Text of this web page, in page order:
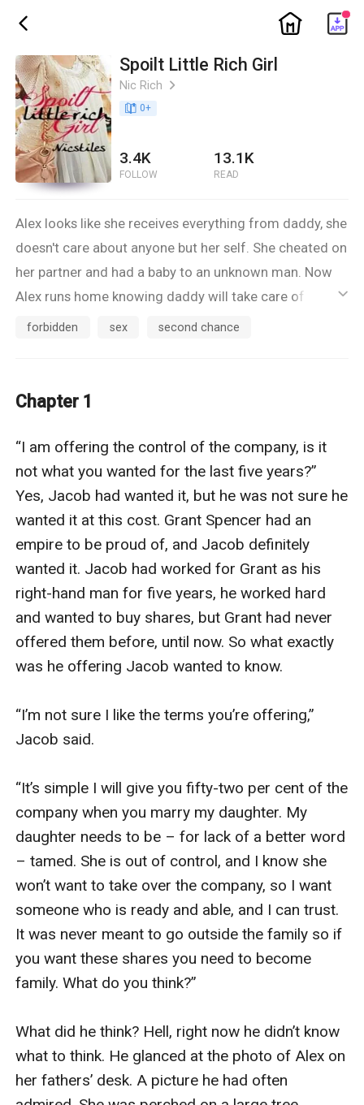
ic_back ic_home
Spoilt Little Rich Girl
Nic Rich ic_arrow_right
book_age 0+
3.4K
FOLLOW
13.1K
READ
Alex looks like she receives everything from daddy, she
doesn't care about anyone but her self. She cheated on
her partner and had a baby to an unknown man. Now
Alex runs home knowing daddy will take care of her.
She lives in a house he owns, a car he purchased for
happy! Jacob at one stage loved Alex. Now to get the
is willing to marry her. Is he willing to put aside the fact
he despises her? Will he ever be able to tame this spoilt
little rich girl?
ic_default
forbidden sex second chance
Chapter 1
“I am offering the control of the company, is it
not what you wanted for the last five years?”
Yes, Jacob had wanted it, but he was not sure he
wanted it at this cost. Grant Spencer had an
empire to be proud of, and Jacob definitely
wanted it. Jacob had worked for Grant as his
right-hand man for five years, he worked hard
and wanted to buy shares, but Grant had never
offered them before, until now. So what exactly
was he offering Jacob wanted to know.
“I’m not sure I like the terms you’re offering,”
Jacob said.
“It’s simple I will give you fifty-two per cent of the
company when you marry my daughter. My
daughter needs to be – for lack of a better word
– tamed. She is out of control, and I know she
won’t want to take over the company, so I want
someone who is ready and able, and I can trust.
It was never meant to go outside the family so if
you want these shares you need to become
family. What do you think?”
What did he think? Hell, right now he didn’t know
what to think. He glanced at the photo of Alex on
her fathers’ desk. A picture he had often